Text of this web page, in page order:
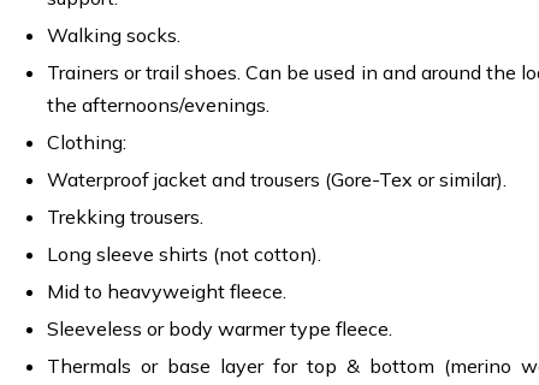
Walking socks.
Trainers or trail shoes. Can be used in and around the
the afternoons/evenings.
Clothing:
Waterproof jacket and trousers (Gore-Tex or similar).
Trekking trousers.
Long sleeve shirts (not cotton).
Mid to heavyweight fleece.
Sleeveless or body warmer type fleece.
Thermals or base layer for top & bottom (merino